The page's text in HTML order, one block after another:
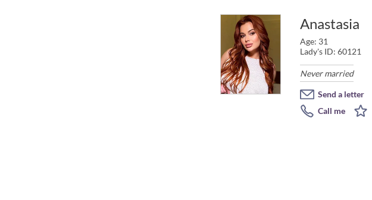
Anastasia
Age: 31
Lady's ID: 60121
Never married
Send a letter
Call me